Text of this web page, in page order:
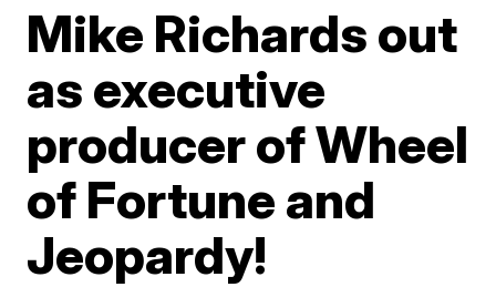
Mike Richards out
as executive
producer of Wheel
of Fortune and
Jeopardy!